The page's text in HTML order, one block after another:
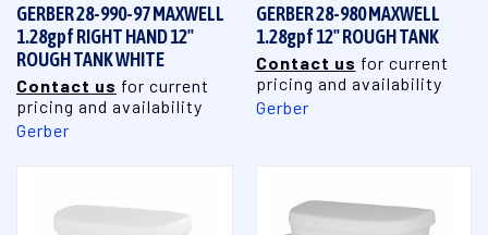
GERBER 28-990-97 MAXWELL
1.28gpf RIGHT HAND 12"
ROUGH TANK WHITE
Contact us for current
pricing and availability
Gerber
GERBER 28-980 MAXWELL
1.28gpf 12" ROUGH TANK
Contact us for current
pricing and availability
Gerber